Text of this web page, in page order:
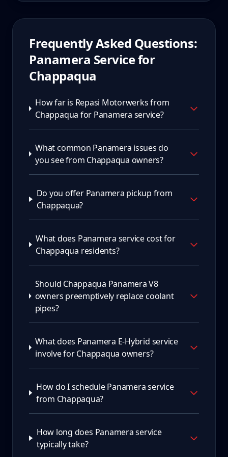
Frequently Asked Questions:
Panamera Service for
Chappaqua
How far is Repasi Motorwerks from
Chappaqua for Panamera service?
What common Panamera issues do
you see from Chappaqua owners?
Do you offer Panamera pickup from
Chappaqua?
What does Panamera service cost for
Chappaqua residents?
Should Chappaqua Panamera V8
owners preemptively replace coolant
pipes?
What does Panamera E-Hybrid service
involve for Chappaqua owners?
How do I schedule Panamera service
from Chappaqua?
How long does Panamera service
typically take?